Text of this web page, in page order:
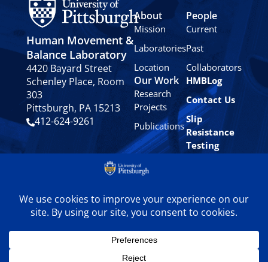
Human Movement &
Balance Laboratory
4420 Bayard Street
Schenley Place, Room
303
Pittsburgh, PA 15213
412-624-9261
About
Mission
Laboratories
Location
People
Current
Past
Collaborators
Our Work
Research
Projects
Publications
HMBLog
Contact Us
Slip
Resistance
Testing
Pittsburgh Human
Movement & Balance